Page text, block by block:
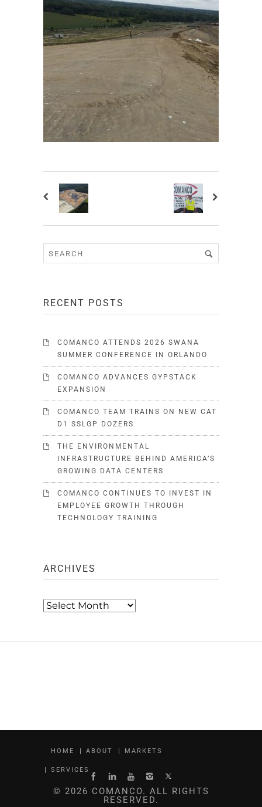
RECENT POSTS
COMANCO ATTENDS 2026 SWANA
SUMMER CONFERENCE IN ORLANDO
COMANCO ADVANCES GYPSTACK
EXPANSION
COMANCO TEAM TRAINS ON NEW CAT
D1 SSLGP DOZERS
THE ENVIRONMENTAL
INFRASTRUCTURE BEHIND AMERICA’S
GROWING DATA CENTERS
COMANCO CONTINUES TO INVEST IN
EMPLOYEE GROWTH THROUGH
TECHNOLOGY TRAINING
ARCHIVES
Archives
HOME ABOUT MARKETS
SERVICES
© 2026 COMANCO. ALL RIGHTS
RESERVED.